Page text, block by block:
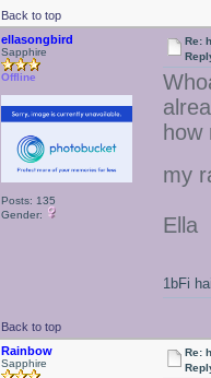
Back to top
ellasongbird
Sapphire
Offline
Posts: 135
Gender:
Re:
how
my
Ella
Back to top
1bFi
Rainbow
Sapphire
Re: